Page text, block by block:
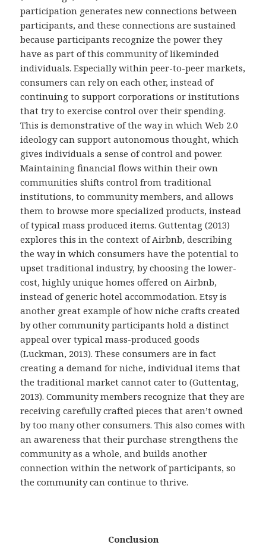
participation generates new connections between
participants, and these connections are sustained
because participants recognize the power they
have as part of this community of likeminded
individuals. Especially within peer-to-peer markets,
consumers can rely on each other, instead of
continuing to support corporations or institutions
that try to exercise control over their spending.
This is demonstrative of the way in which Web 2.0
ideology can support autonomous thought, which
gives individuals a sense of control and power.
Maintaining financial flows within their own
communities shifts control from traditional
institutions, to community members, and allows
them to browse more specialized products, instead
of typical mass produced items. Guttentag (2013)
explores this in the context of Airbnb, describing
the way in which consumers have the potential to
upset traditional industry, by choosing the lower-
cost, highly unique homes offered on Airbnb,
instead of generic hotel accommodation. Etsy is
another great example of how niche crafts created
by other community participants hold a distinct
appeal over typical mass-produced goods
(Luckman, 2013). These consumers are in fact
creating a demand for niche, individual items that
the traditional market cannot cater to (Guttentag,
2013). Community members recognize that they are
receiving carefully crafted pieces that aren’t owned
by too many other consumers. This also comes with
an awareness that their purchase strengthens the
community as a whole, and builds another
connection within the network of participants, so
the community can continue to thrive.
Conclusion